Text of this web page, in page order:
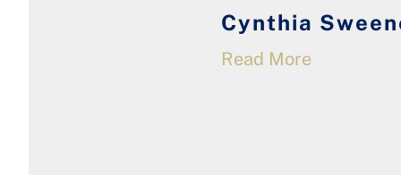
Cynthia
Read More